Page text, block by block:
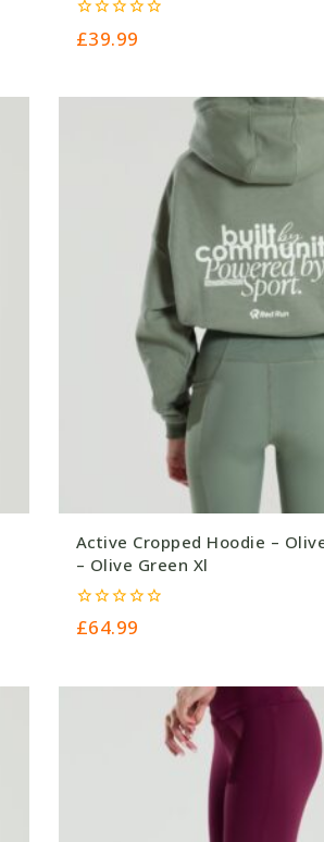
0
out
£39.99
Active Cropped Hoodie –
– Olive Green Xl
0
out
£64.99